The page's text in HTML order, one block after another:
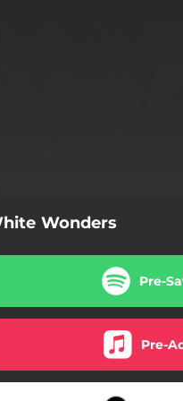
Wonders
Pre-
Pre-